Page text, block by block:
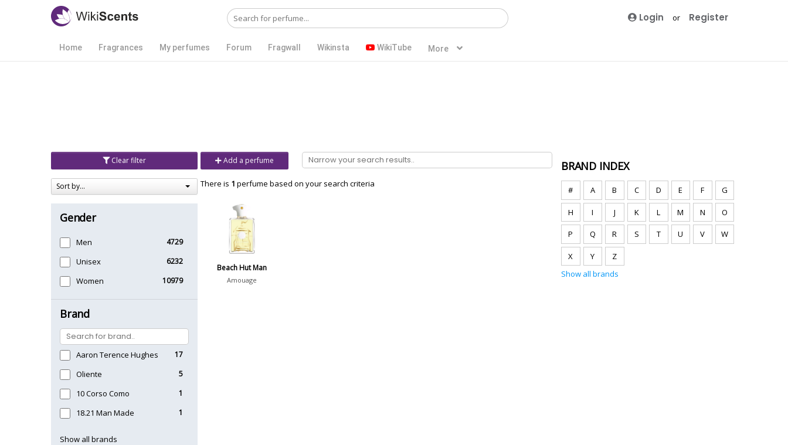
Login or Register
Home Fragrances My perfumes Forum Fragwall Wikinsta WikiTube More
Clear filter
Sort by...
Gender
Men 4729
Unisex 6232
Women 10979
Brand
Aaron Terence Hughes 17
Oliente 5
10 Corso Como 1
18.21 Man Made 1
Show all brands
Add a perfume
There is 1 perfume based on your search criteria
Beach Hut Man
Amouage
BRAND INDEX
# A B C D E F G
H I J K L M N O
P Q R S T U V W
X Y
Z
Show all brands